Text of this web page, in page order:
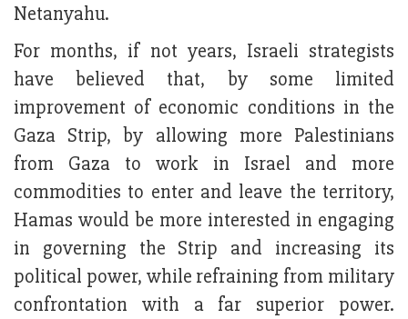
Netanyahu.
For months, if not years, Israeli strategists
have believed that, by some limited
improvement of economic conditions in the
Gaza Strip, by allowing more Palestinians
from Gaza to work in Israel and more
commodities to enter and leave the territory,
Hamas would be more interested in engaging
in governing the Strip and increasing its
political power, while refraining from military
confrontation with a far superior power.